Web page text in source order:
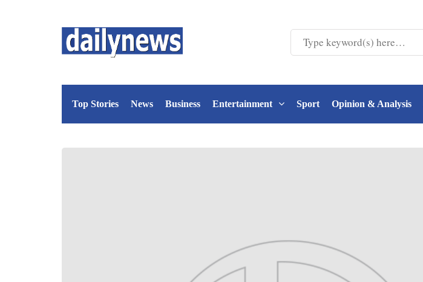
Top Stories News Business Entertainment Sport Opinion & Analysis